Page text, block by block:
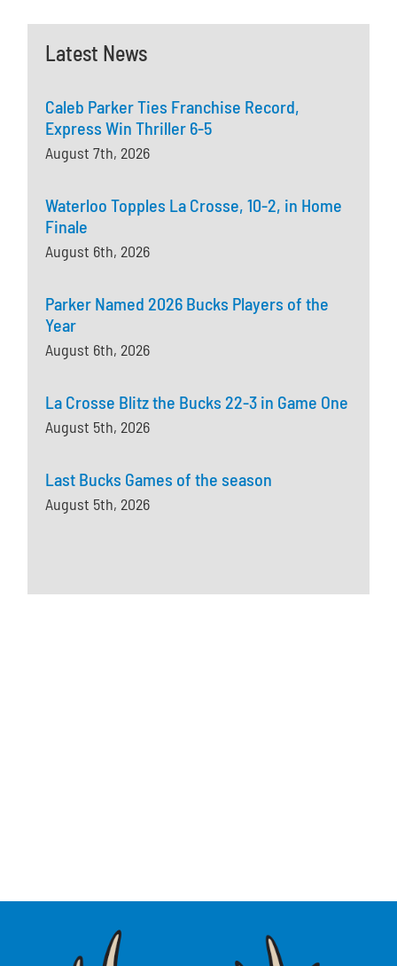
Latest News
Caleb Parker Ties Franchise Record,
Express Win Thriller 6-5
August 7th, 2026
Waterloo Topples La Crosse, 10-2, in Home
Finale
August 6th, 2026
Parker Named 2026 Bucks Players of the
Year
August 6th, 2026
La Crosse Blitz the Bucks 22-3 in Game One
August 5th, 2026
Last Bucks Games of the season
August 5th, 2026